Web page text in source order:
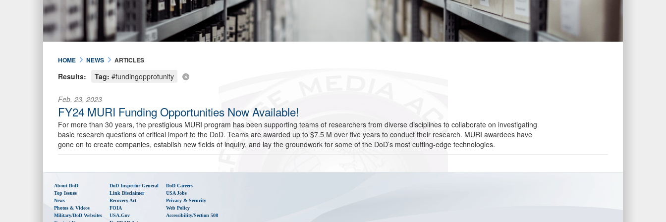
HOME NEWS ARTICLES
Results: Tag: #fundingopprotunity
Feb. 23, 2023
FY24 MURI Funding Opportunities Now Available!
For more than 30 years, the prestigious MURI program has been supporting teams of researchers from diverse disciplines to collaborate on investigating
basic research questions of critical import to the DoD. Teams are awarded up to $7.5 M over five years to conduct their research. MURI awardees have
gone on to create companies, establish new fields of inquiry, and lay the groundwork for some of the DoD’s most cutting-edge technologies.
About DoD
Top Issues
News
Photos & Videos
Military/DoD Websites
DoD Inspector General
Link Disclaimer
Recovery Act
FOIA
USA.gov
DoD Careers
USA Jobs
Privacy & Security
Web Policy
Accessibility/Section 508